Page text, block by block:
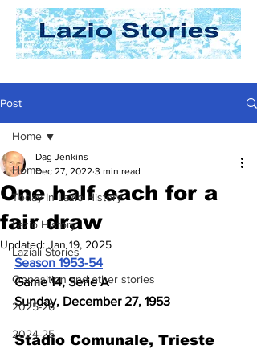
Post
Home
Today In Lazio History
Lazio History
Laziali Stories
Opposition and other stories
2025-26
2024-25
Home
One half each for a
fair draw
Dag Jenkins
Dec 27, 2022 3 min read
Updated: Jan 19, 2025
Season 1953-54
Game 14, Serie A
Sunday, December 27, 1953
Stadio Comunale, Trieste